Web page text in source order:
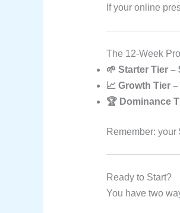
If your online
The 12-Week
🌱 Starter Tier –
📈 Growth Tier
🏆 Dominance
Remember: your
Ready to Start?
You have two